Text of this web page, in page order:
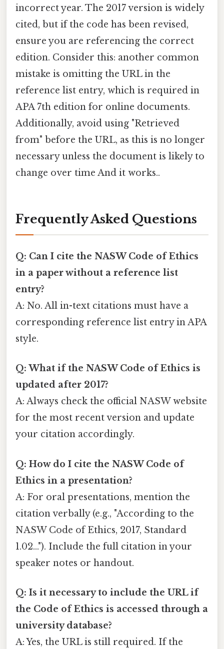
incorrect year. The 2017 version is widely
cited, but if the code has been revised,
ensure you are referencing the correct
edition. Consider this: another common
mistake is omitting the URL in the
reference list entry, which is required in
APA 7th edition for online documents.
Additionally, avoid using "Retrieved
from" before the URL, as this is no longer
necessary unless the document is likely to
change over time And it works..
Frequently Asked Questions
Q: Can I cite the NASW Code of Ethics
in a paper without a reference list
entry?
A: No. All in-text citations must have a
corresponding reference list entry in APA
style.
Q: What if the NASW Code of Ethics is
updated after 2017?
A: Always check the official NASW website
for the most recent version and update
your citation accordingly.
Q: How do I cite the NASW Code of
Ethics in a presentation?
A: For oral presentations, mention the
citation verbally (e.g., "According to the
NASW Code of Ethics, 2017, Standard
1.02..."). Include the full citation in your
speaker notes or handout.
Q: Is it necessary to include the URL if
the Code of Ethics is accessed through a
university database?
A: Yes, the URL is still required. If the